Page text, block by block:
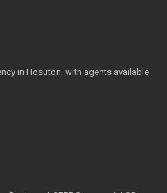
in Hosuton, with agents available